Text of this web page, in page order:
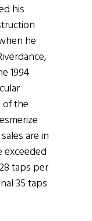
his
he
1994
of the
are in
exceeded
taps per
35 taps